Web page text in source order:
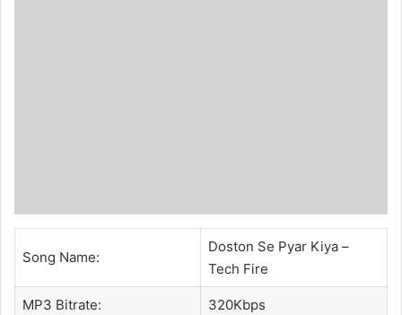
Song Name:
Doston Se Pyar Kiya –
Tech Fire
MP3 Bitrate: 320Kbps